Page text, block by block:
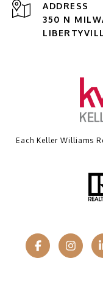
ADDRESS
350 N
Each Keller Williams